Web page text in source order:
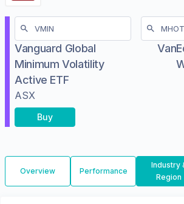
Vanguard Global
Minimum Volatility
Active ETF
ASX
Buy
Overview Performance
Industry
Region